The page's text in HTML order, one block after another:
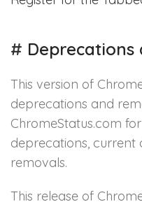
# Deprecations
This version of
deprecations and
ChromeStatus.com
deprecations, current
removals.
This release of